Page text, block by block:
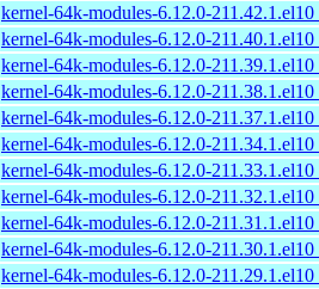
kernel-64k-modules-6.12.0-
kernel-64k-modules-6.12.0-
kernel-64k-modules-6.12.0-
kernel-64k-modules-6.12.0-
kernel-64k-modules-6.12.0-
kernel-64k-modules-6.12.0-
kernel-64k-modules-6.12.0-
kernel-64k-modules-6.12.0-
kernel-64k-modules-6.12.0-
kernel-64k-modules-6.12.0-
kernel-64k-modules-6.12.0-